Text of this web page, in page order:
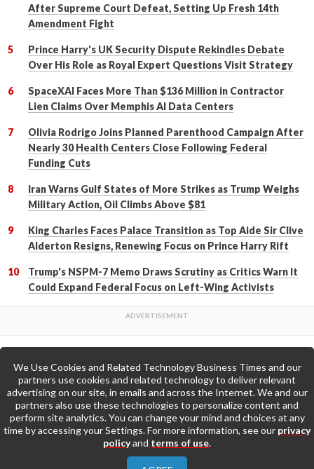
After Supreme Court Defeat, Setting Up Fresh 14th
Amendment Fight
Prince Harry's UK Security Dispute Rekindles Debate
Over His Role as Royal Expert Questions Visit Strategy
SpaceXAI Faces More Than $136 Million in Contractor
Lien Claims Over Memphis AI Data Centers
Olivia Rodrigo Joins Planned Parenthood Campaign After
Nearly 30 Health Centers Close Following Federal
Funding Cuts
Iran Warns Gulf States of More Strikes as Trump Weighs
Military Action, Oil Climbs Above $81
King Charles Faces Palace Transition as Top Aide Sir Clive
Alderton Resigns, Renewing Focus on Prince Harry Rift
Trump's NSPM-7 Memo Draws Scrutiny as Critics Warn It
Could Expand Federal Focus on Left-Wing Activists
Back to Top
Go to Home Page »
Contact Us
Privacy Policy
We Use Cookies and Related Technology Business Times and our
partners use cookies and related technology to deliver relevant
advertising on our site, in emails and across the Internet. We and our
partners also use these technologies to personalize content and
perform site analytics. You can change your mind and choices at any
time by accessing your Settings. For more information, see our privacy
policyand terms of use.